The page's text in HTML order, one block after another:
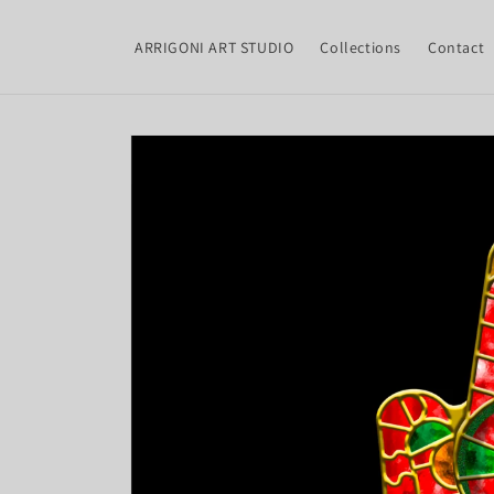
ARRIGONI ART STUDIO Collections Contact
Skip to